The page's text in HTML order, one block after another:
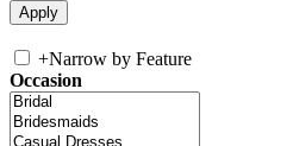
+Narrow by Feature
Occasion